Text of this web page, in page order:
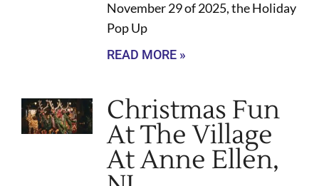
November 29 of 2025, the Holiday
Pop Up
READ MORE »
Christmas Fun
At The Village
At Anne Ellen,